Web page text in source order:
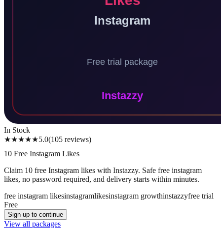
In Stock
★★★★★5.0(105 reviews)
10 Free Instagram Likes
Claim 10 free Instagram likes with Instazzy. Safe free instagram
likes, no password required, and delivery starts within minutes.
free instagram likesinstagramlikesinstagram growthinstazzyfree trial
Free
Sign up to continue
View all packages